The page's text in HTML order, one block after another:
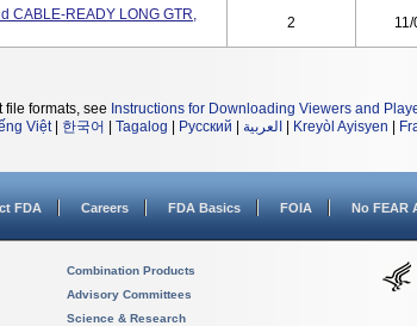
CABLE-READY LONG GTR,
2
formats, see Instructions for Downloading Viewers and
Việt| 한국어 Tagalog Русский العربية Kreyòl Ayisyen
FDA Careers FDA Basics FOIA No FEAR
Combination Products
Advisory Committees
Science & Research